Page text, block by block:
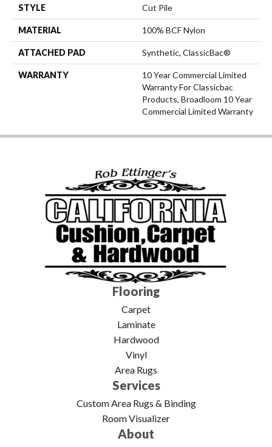
STYLE Cut Pile
MATERIAL 100% BCF Nylon
ATTACHED PAD Synthetic, ClassicBac®
WARRANTY
10 Year Commercial Limited
Warranty For Classicbac
Products, Broadloom 10 Year
Commercial Limited Warranty
Flooring
Carpet
Laminate
Hardwood
Vinyl
Area Rugs
Services
Custom Area Rugs & Binding
Room Visualizer
About